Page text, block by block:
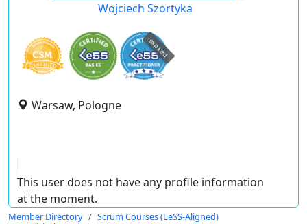
Wojciech Szortyka
expired
Warsaw, Pologne
This user does not have any profile information
at the moment.
Member Directory
Scrum Courses (LeSS-Aligned)